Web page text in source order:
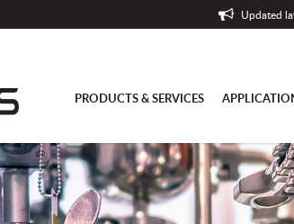
hose nozzles
Updated
PRODUCTS & SERVICES